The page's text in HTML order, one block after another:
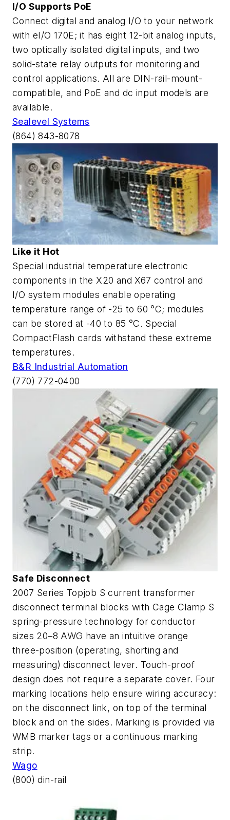
I/O Supports PoE
Connect digital and analog I/O to your network
with eI/O 170E; it has eight 12-bit analog inputs,
two optically isolated digital inputs, and two
solid-state relay outputs for monitoring and
control applications. All are DIN-rail-mount-
compatible, and PoE and dc input models are
available.
Sealevel Systems
(864) 843-8078
Like it Hot
Special industrial temperature electronic
components in the X20 and X67 control and
I/O system modules enable operating
temperature range of -25 to 60 °C; modules
can be stored at -40 to 85 °C. Special
CompactFlash cards withstand these extreme
temperatures.
B&R Industrial Automation
(770) 772-0400
Safe Disconnect
2007 Series Topjob S current transformer
disconnect terminal blocks with Cage Clamp S
spring-pressure technology for conductor
sizes 20–8 AWG have an intuitive orange
three-position (operating, shorting and
measuring) disconnect lever. Touch-proof
design does not require a separate cover. Four
marking locations help ensure wiring accuracy:
on the disconnect link, on top of the terminal
block and on the sides. Marking is provided via
WMB marker tags or a continuous marking
strip.
Wago
(800) din-rail